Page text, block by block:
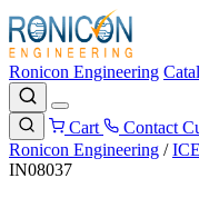
Ronicon Engineering
Cart Contact
Ronicon Engineering /
IN08037